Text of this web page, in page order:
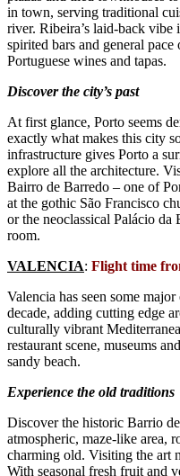
in town, serving traditional
river. Ribeira’s laid-back vibe
spirited bars and general
Portuguese wines and tapas.
Discover the city’s past
At first glance, Porto seems
exactly what makes this city
infrastructure gives Porto a
explore all the architecture.
Bairro de Barredo – one of
at the gothic São Francisco
or the neoclassical Palácio
room.
VALENCIA: Flight time
Valencia has seen some
decade, adding cutting edge
culturally vibrant
restaurant scene, museums
sandy beach.
Experience the old traditions
Discover the historic Barrio
atmospheric, maze-like area,
charming old. Visiting the art
With seasonal fresh fruit and